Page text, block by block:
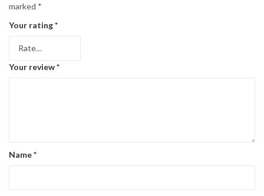
marked *
Your rating*
Your review*
Name*